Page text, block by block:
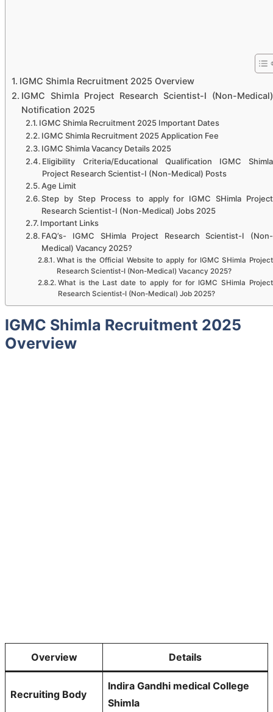
IGMC Shimla Recruitment 2025 Overview
IGMC Shimla Project Research Scientist-I (Non-Medical)
Notification 2025
IGMC Shimla Recruitment 2025 Important Dates
IGMC Shimla Recruitment 2025 Application Fee
IGMC Shimla Vacancy Details 2025
Eligibility Criteria/Educational Qualification IGMC Shimla
Project Research Scientist-I (Non-Medical) Posts
Age Limit
Step by Step Process to apply for IGMC SHimla Project
Research Scientist-I (Non-Medical) Jobs 2025
Important Links
FAQ’s- IGMC SHimla Project Research Scientist-I (Non-
Medical) Vacancy 2025?
What is the Official Website to apply for IGMC SHimla Project
Research Scientist-I (Non-Medical) Vacancy 2025?
What is the Last date to apply for for IGMC SHimla Project
Research Scientist-I (Non-Medical) Job 2025?
IGMC Shimla Recruitment 2025
Overview
Overview Details
Recruiting Body
Indira Gandhi medical College
Shimla